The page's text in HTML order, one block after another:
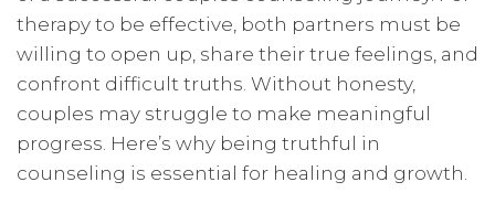
therapy to be effective, both partners must be
willing to open up, share their true feelings, and
confront difficult truths. Without honesty,
couples may struggle to make meaningful
progress. Here’s why being truthful in
counseling is essential for healing and growth.